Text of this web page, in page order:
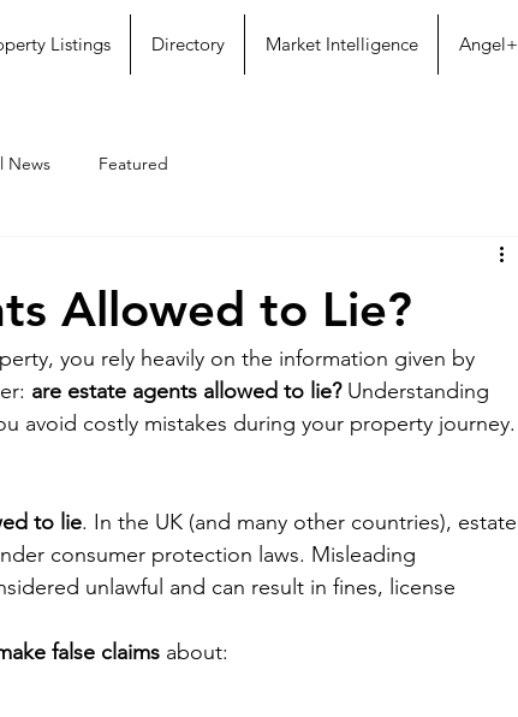
Listings Directory Market Intelligence Angel+
News Featured
Allowed to Lie?
you rely heavily on the information given by
are estate agents allowed to lie? Understanding
avoid costly mistakes during your property journey.
to lie. In the UK (and many other countries), estate
consumer protection laws. Misleading
unlawful and can result in fines, license
false claims about: